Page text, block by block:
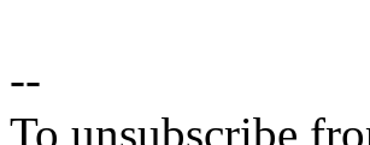
--
To unsubscribe